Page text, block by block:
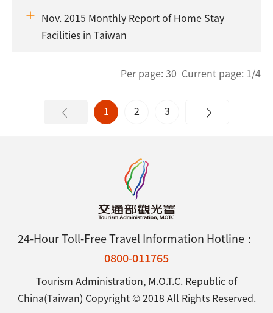
Nov. 2015 Monthly Report of Home Stay
Facilities in Taiwan
Per page: 30 Current page: 1/4
1 2 3
24-Hour Toll-Free Travel Information Hotline：
0800-011765
Tourism Administration, M.O.T.C. Republic of
China(Taiwan) Copyright © 2018 All Rights Reserved.